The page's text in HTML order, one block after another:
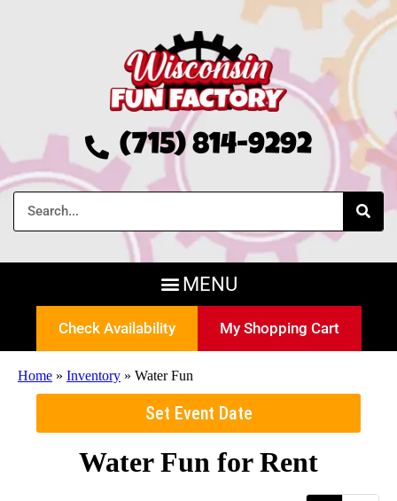
(715) 814-9292
Check Availability My Shopping Cart
Home » Inventory » Water Fun
Set Event Date
Water Fun for Rent